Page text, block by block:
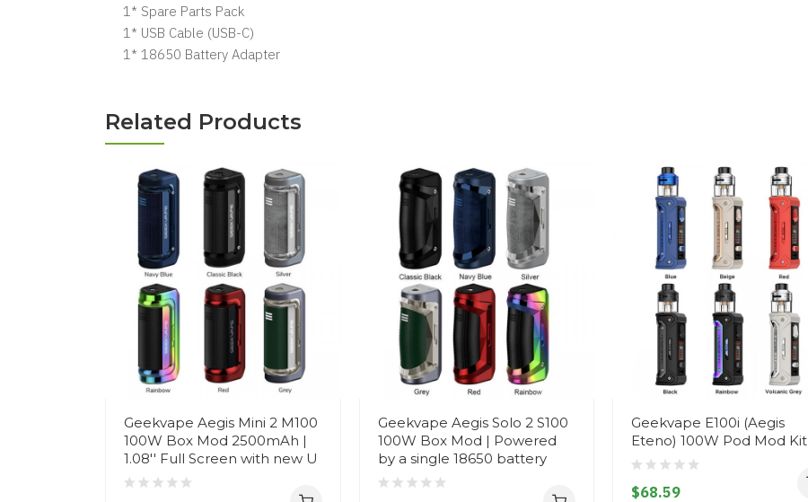
1* Spare Parts Pack
1* USB Cable (USB-C)
1* 18650 Battery Adapter
Related Products
Geekvape Aegis Mini 2 M100
100W Box Mod 2500mAh |
1.08'' Full Screen with new U
Geekvape Aegis Solo 2 S100
100W Box Mod | Powered
by a single 18650 battery
Geekvape E100i (Aegis
Eteno) 100W Pod Mod Kit
$68.59